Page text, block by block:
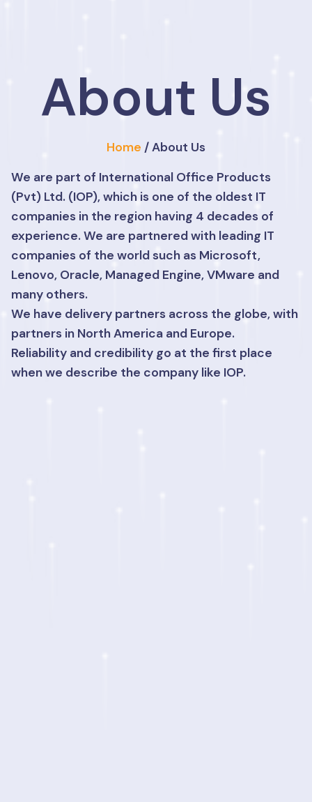
About Us
Home / About Us
We are part of International Office Products
(Pvt) Ltd. (IOP), which is one of the oldest IT
companies in the region having 4 decades of
experience. We are partnered with leading IT
companies of the world such as Microsoft,
Lenovo, Oracle, Managed Engine, VMware and
many others.
We have delivery partners across the globe, with
partners in North America and Europe.
Reliability and credibility go at the first place
when we describe the company like IOP.